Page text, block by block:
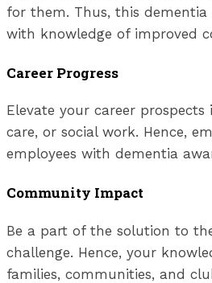
for them. Thus, this dementia
with knowledge of improved
Career Progress
Elevate your career prospects
care, or social work. Hence,
employees with dementia
Community Impact
Be a part of the solution to
challenge. Hence, your
families, communities, and